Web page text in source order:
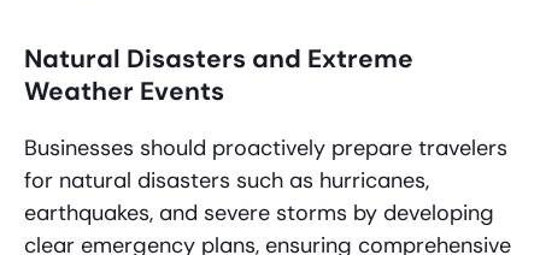
Natural Disasters and Extreme
Weather Events
Businesses should proactively prepare travelers
for natural disasters such as hurricanes,
earthquakes, and severe storms by developing
clear emergency plans, ensuring comprehensive